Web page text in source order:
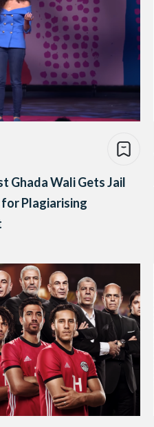
Ghada Wali Gets Jail
for Plagiarising